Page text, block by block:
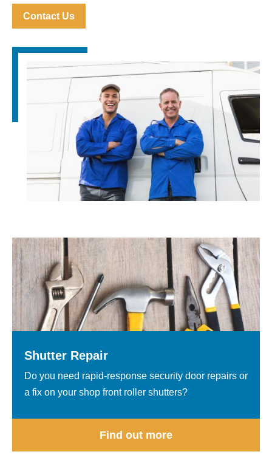
Contact Us
Shutter Repair
Do you need rapid-response security door repairs or
a fix on your shop front roller shutters?
Find out more